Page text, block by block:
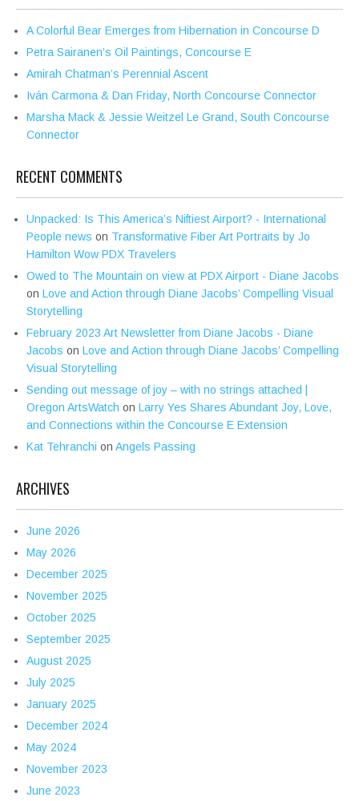
A Colorful Bear Emerges from Hibernation in Concourse D
Petra Sairanen’s Oil Paintings, Concourse E
Amirah Chatman’s Perennial Ascent
Iván Carmona & Dan Friday, North Concourse Connector
Marsha Mack & Jessie Weitzel Le Grand, South Concourse
Connector
RECENT COMMENTS
Unpacked: Is This America’s Niftiest Airport? - International
People news on Transformative Fiber Art Portraits by Jo
Hamilton Wow PDX Travelers
Owed to The Mountain on view at PDX Airport - Diane Jacobs
on Love and Action through Diane Jacobs’ Compelling Visual
Storytelling
February 2023 Art Newsletter from Diane Jacobs - Diane
Jacobs on Love and Action through Diane Jacobs’ Compelling
Visual Storytelling
Sending out message of joy – with no strings attached |
Oregon ArtsWatch on Larry Yes Shares Abundant Joy, Love,
and Connections within the Concourse E Extension
Kat Tehranchi on Angels Passing
ARCHIVES
June 2026
May 2026
December 2025
November 2025
October 2025
September 2025
August 2025
July 2025
January 2025
December 2024
May 2024
November 2023
June 2023